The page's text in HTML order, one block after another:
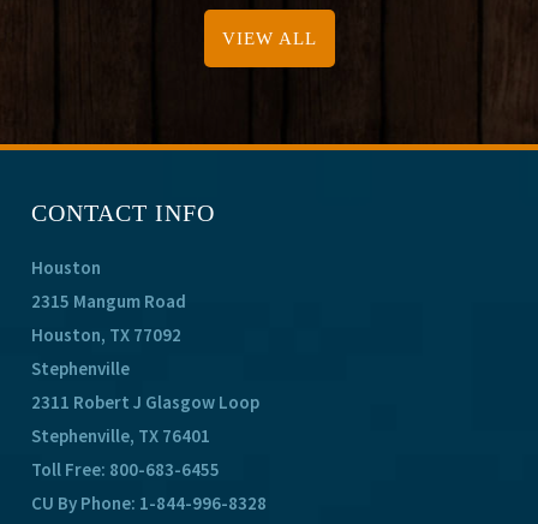
VIEW ALL
CONTACT INFO
Houston
2315 Mangum Road
Houston, TX 77092
Stephenville
2311 Robert J Glasgow Loop
Stephenville, TX 76401
Toll Free: 800-683-6455
CU By Phone: 1-844-996-8328